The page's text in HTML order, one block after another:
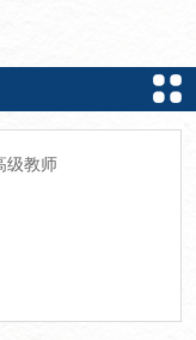
级教师